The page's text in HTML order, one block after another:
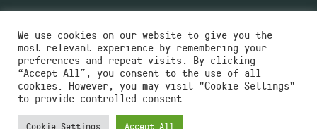
Charity No.516351
Designed by Instruct
Built by OH Digital
We use cookies on our website to give you the
most relevant experience by remembering your
preferences and repeat visits. By clicking
“Accept All”, you consent to the use of all
cookies. However, you may visit "Cookie Settings"
to provide controlled consent.
Cookie Settings Accept All